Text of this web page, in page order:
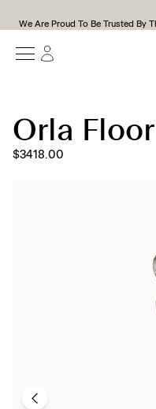
We Are Proud To Be Trusted By
Orla
$3418.00